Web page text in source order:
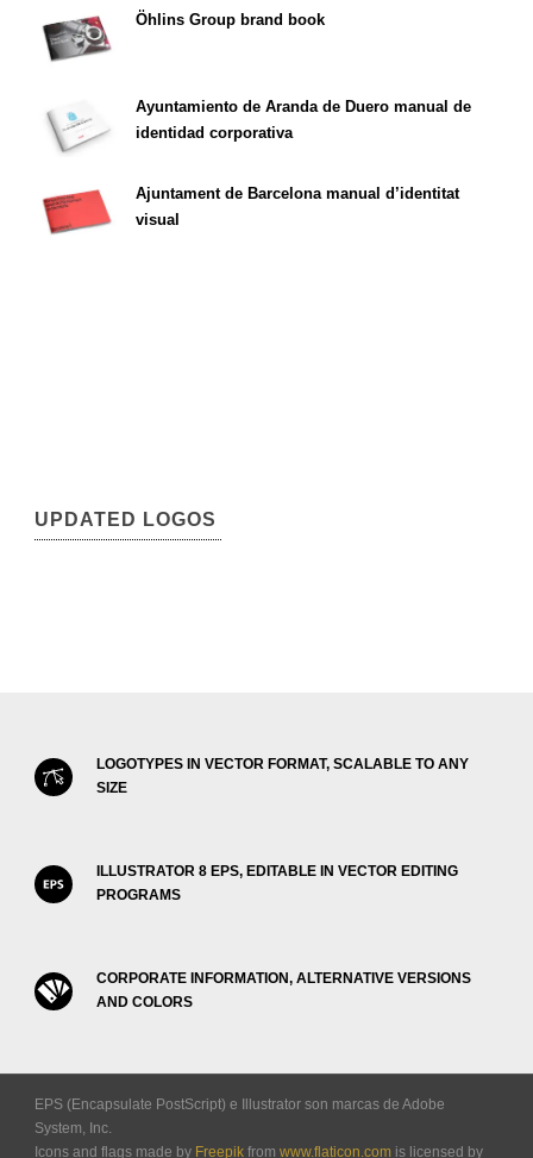
Öhlins Group brand book
Ayuntamiento de Aranda de Duero manual de
identidad corporativa
Ajuntament de Barcelona manual d’identitat
visual
UPDATED LOGOS
LOGOTYPES IN VECTOR FORMAT, SCALABLE TO ANY
SIZE
ILLUSTRATOR 8 EPS, EDITABLE IN VECTOR EDITING
PROGRAMS
CORPORATE INFORMATION, ALTERNATIVE VERSIONS
AND COLORS
EPS (Encapsulate PostScript) e Illustrator son marcas de Adobe
System, Inc.
Icons and flags made by Freepik from www.flaticon.com is licensed by